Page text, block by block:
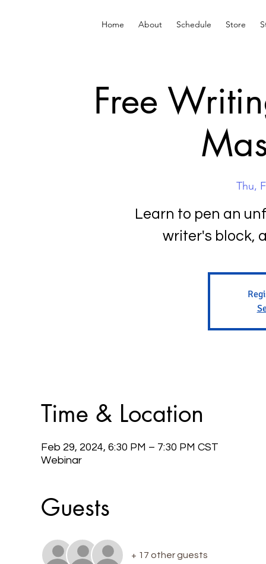
Home About Schedule Store
Free
Thu,
Learn to pen an
writer's block,
Time & Location
Feb 29, 2024, 6:30 PM – 7:30 PM CST
Webinar
Guests
+ 17 other guests